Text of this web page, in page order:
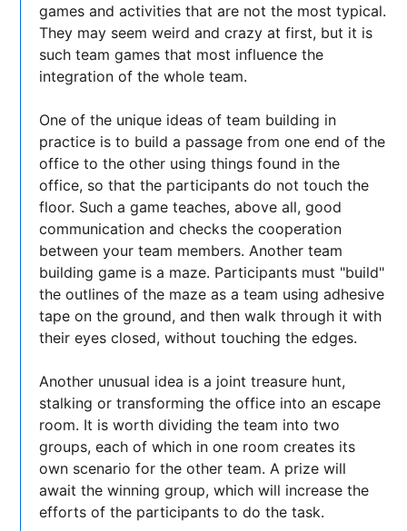
games and activities that are not the most typical.
They may seem weird and crazy at first, but it is
such team games that most influence the
integration of the whole team.
One of the unique ideas of team building in
practice is to build a passage from one end of the
office to the other using things found in the
office, so that the participants do not touch the
floor. Such a game teaches, above all, good
communication and checks the cooperation
between your team members. Another team
building game is a maze. Participants must "build"
the outlines of the maze as a team using adhesive
tape on the ground, and then walk through it with
their eyes closed, without touching the edges.
Another unusual idea is a joint treasure hunt,
stalking or transforming the office into an escape
room. It is worth dividing the team into two
groups, each of which in one room creates its
own scenario for the other team. A prize will
await the winning group, which will increase the
efforts of the participants to do the task.